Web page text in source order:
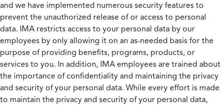
and we have implemented numerous security features to
prevent the unauthorized release of or access to personal
data. IMA restricts access to your personal data by our
employees by only allowing it on an as-needed basis for the
purpose of providing benefits, programs, products, or
services to you. In addition, IMA employees are trained about
the importance of confidentiality and maintaining the privacy
and security of your personal data. While every effort is made
to maintain the privacy and security of your personal data,